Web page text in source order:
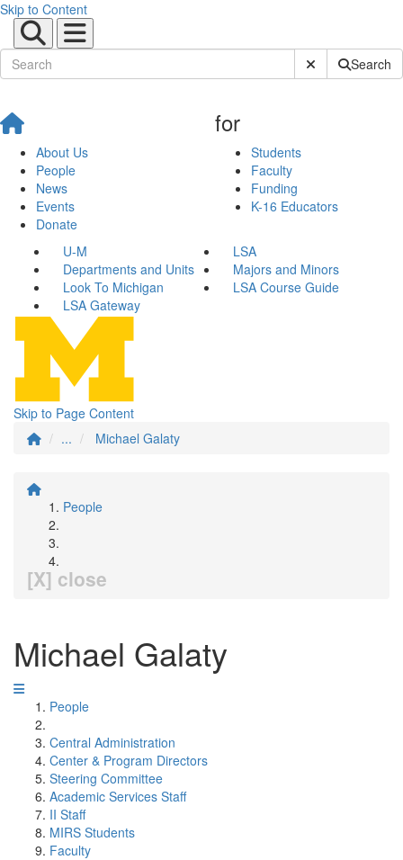
Skip to Content
Submit SiteSearch
About Us
People
News
Events
Donate
for
Students
Faculty
Funding
K-16 Educators
U-M
LSA
Departments and Units
Majors and Minors
Look To Michigan
LSA Course Guide
LSA Gateway
Skip to Page Content
...
Michael Galaty
People
[X] close
Michael Galaty
People
Central Administration
Center & Program Directors
Steering Committee
Academic Services Staff
II Staff
MIRS Students
Faculty